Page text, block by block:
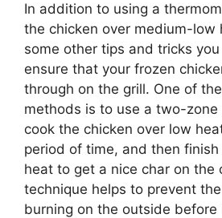
In addition to using a
the chicken over medium-low
some other tips and tricks
ensure that your frozen
through on the grill. One of
methods is to use a two-zone
cook the chicken over low
period of time, and then
heat to get a nice char on the
technique helps to prevent
burning on the outside before